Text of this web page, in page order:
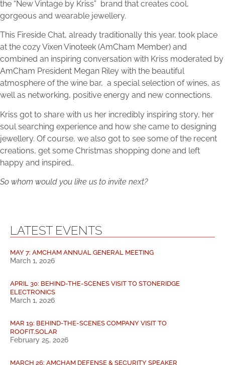
the “New Vintage by Kriss” brand that creates cool,
gorgeous and wearable jewellery.
This Fireside Chat, already traditionally this year, took place
at the cozy Vixen Vinoteek (AmCham Member) and
combined an inspiring conversation with Kriss moderated by
AmCham President Megan Riley with the beautiful
atmosphere of the wine bar, a special selection of wines, as
well as networking, positive energy and new connections.
Kriss got to share with us her incredibly inspiring story, her
soul searching experience and how she came to designing
jewellery. Of course, we also got to see some of the recent
creations, get some Christmas shopping done and left
happy and inspired..
So whom would you like us to invite next?
LATEST EVENTS
MAY 7: AMCHAM ANNUAL GENERAL MEETING
March 1, 2026
APRIL 30: BEHIND-THE-SCENES VISIT TO STONERIDGE
ELECTRONICS
March 1, 2026
MAR 19: BEHIND-THE-SCENES COMPANY VISIT TO
ROOFIT.SOLAR
February 25, 2026
MARCH 26: AMCHAM DEFENSE & SECURITY SPEAKER